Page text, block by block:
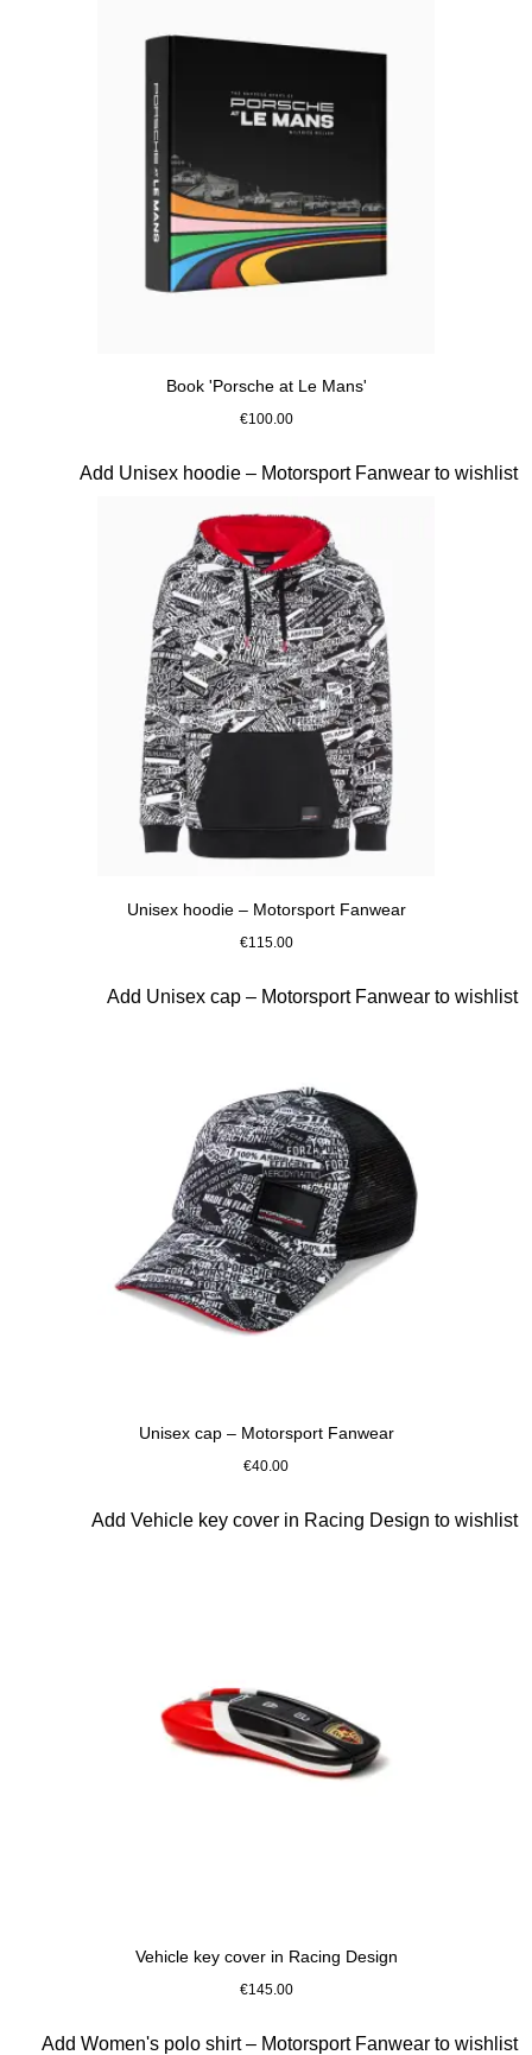
Book 'Porsche at Le Mans'
€100.00
Unisex hoodie – Motorsport Fanwear
€115.00
Add Unisex hoodie – Motorsport Fanwear to wishlist
Slide 4 of 10
Unisex cap – Motorsport Fanwear
€40.00
Add Unisex cap – Motorsport Fanwear to wishlist
Slide 5 of 10
Vehicle key cover in Racing Design
€145.00
Add Vehicle key cover in Racing Design to wishlist
Slide 6 of 10
Add Women's polo shirt – Motorsport Fanwear to wishlist
Slide 7 of 10